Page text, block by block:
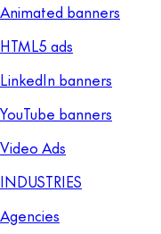
Animated banners
HTML5 ads
LinkedIn banners
YouTube banners
Video Ads
INDUSTRIES
Agencies